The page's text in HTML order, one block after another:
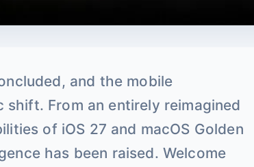
and the mobile
From an entirely reimagined
of iOS 27 and macOS Golden
has been raised. Welcome